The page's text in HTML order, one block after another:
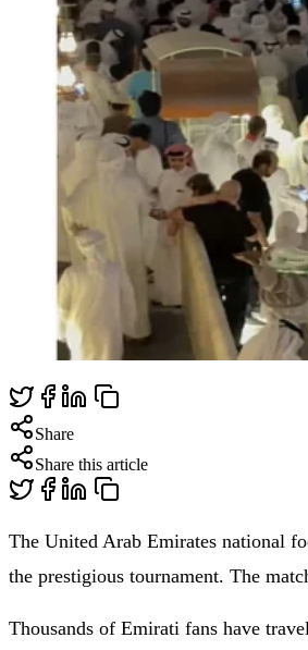
Share
Share this article
The United Arab Emirates national
the prestigious tournament. The
Thousands of Emirati fans have